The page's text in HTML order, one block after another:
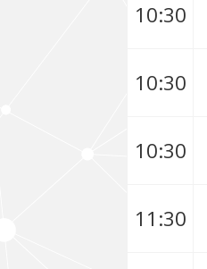
10:30
10:30
10:30
11:30